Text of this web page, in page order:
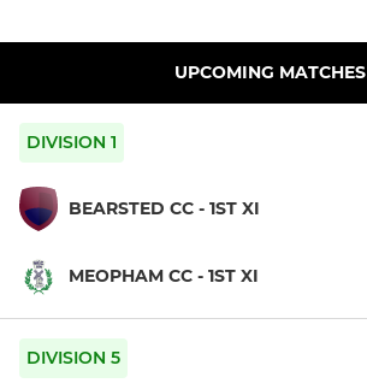
UPCOMING MATCHES
DIVISION 1
BEARSTED CC - 1ST XI
MEOPHAM CC - 1ST XI
DIVISION 5